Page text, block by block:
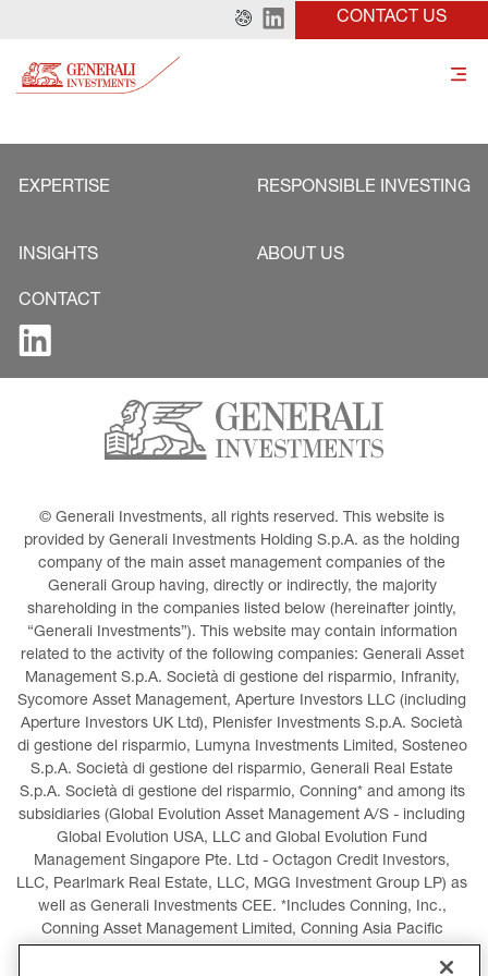
CONTACT US
EXPERTISE RESPONSIBLE INVESTING
INSIGHTS ABOUT US
CONTACT
© Generali Investments, all rights reserved. This website is
provided by Generali Investments Holding S.p.A. as the holding
company of the main asset management companies of the
Generali Group having, directly or indirectly, the majority
shareholding in the companies listed below (hereinafter jointly,
“Generali Investments”). This website may contain information
related to the activity of the following companies: Generali Asset
Management S.p.A. Società di gestione del risparmio, Infranity,
Sycomore Asset Management, Aperture Investors LLC (including
Aperture Investors UK Ltd), Plenisfer Investments S.p.A. Società
di gestione del risparmio, Lumyna Investments Limited, Sosteneo
S.p.A. Società di gestione del risparmio, Generali Real Estate
S.p.A. Società di gestione del risparmio, Conning* and among its
subsidiaries (Global Evolution Asset Management A/S - including
Global Evolution USA, LLC and Global Evolution Fund
Management Singapore Pte. Ltd - Octagon Credit Investors,
LLC, Pearlmark Real Estate, LLC, MGG Investment Group LP) as
well as Generali Investments CEE. *Includes Conning, Inc.,
Conning Asset Management Limited, Conning Asia Pacific